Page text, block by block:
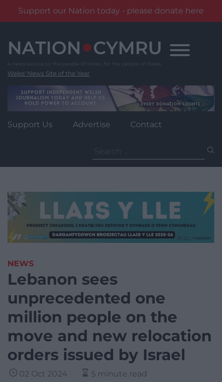
Support our Nation today - please donate here
content
Wales' News Site of the Year
Support Us Advertise Contact
for:
NEWS
Lebanon sees
unprecedented one
million people on the
move and new relocation
orders issued by Israel
02 Oct 2024 5 minute read